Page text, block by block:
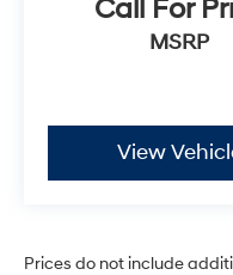
Call For
MSRP
View
Prices do not include